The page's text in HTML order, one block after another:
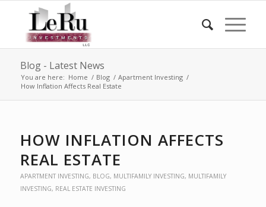
Blog - Latest News
You are here: Home / Blog / Apartment Investing /
How Inflation Affects Real Estate
HOW INFLATION AFFECTS
REAL ESTATE
APARTMENT INVESTING, BLOG, MULTIFAMILY INVESTING, MULTIFAMILY
INVESTING, REAL ESTATE INVESTING